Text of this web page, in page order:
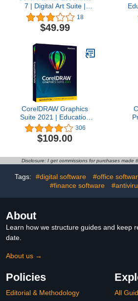
7 | Digital Art Suite |
Amazon Exclusive
includes 30 FREE
Brushes valued at $60
Version]
18
$49.99
CorelDRAW Graphics
Suite 2021 | Education
Edition | Graphic Design
Software for
Professionals | Vector
Image Editing [PC Disc]
306
$109.00
Disclosure: I get commissions for purchases made
Tags: #digital software #office
#finance software
About
Learn how we structure guides and keep
date.
About us →
Policies
Editorial & Methodology
All